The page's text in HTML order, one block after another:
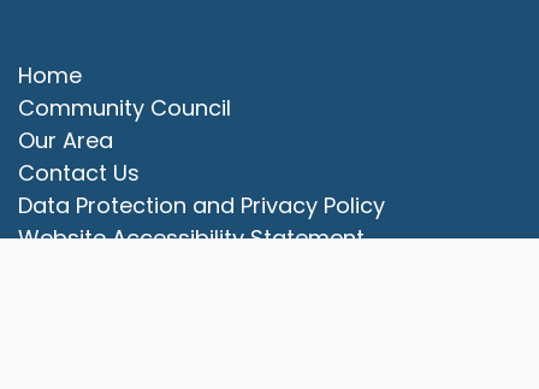
Home
Community Council
Our Area
Contact Us
Data Protection and Privacy Policy
Website Accessibility Statement
to the top of the page